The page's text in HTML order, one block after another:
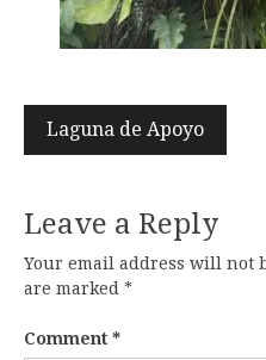
Post
navigation
Laguna de Apoyo
Leave a Reply
Your email address will not
are marked *
Comment *